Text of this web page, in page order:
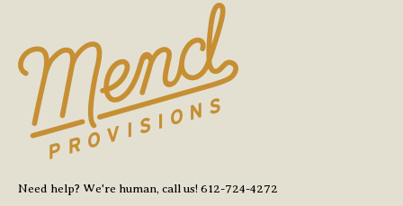
Need help? We're human, call us! 612-724-4272